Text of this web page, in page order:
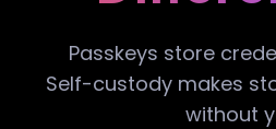
Passkeys store
Self-custody makes
without